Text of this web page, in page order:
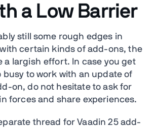
a Low Barrier
still some rough edges in
certain kinds of add-ons, the
a largish effort. In case you get
busy to work with an update of
on, do not hesitate to ask for
forces and share experiences.
thread for Vaadin 25 add-